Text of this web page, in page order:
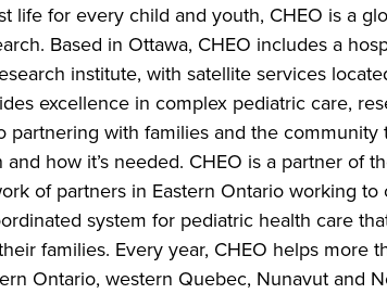
life for every child and youth, CHEO is a
Based in Ottawa, CHEO includes a
institute, with satellite services
excellence in complex pediatric care,
partnering with families and the community
how it’s needed. CHEO is a partner of
of partners in Eastern Ontario working to
system for pediatric health care
families. Every year, CHEO helps more
Ontario, western Quebec, Nunavut and